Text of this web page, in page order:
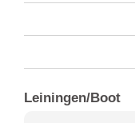
Leiningen/Boot